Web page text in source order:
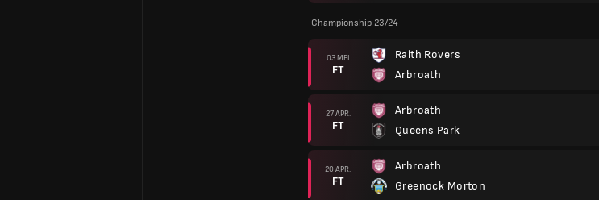
Championship 23/24
03 MEI
FT
Raith Rovers
Arbroath
27 APR.
FT
Arbroath
Queens Park
20 APR.
FT
Arbroath
Greenock Morton